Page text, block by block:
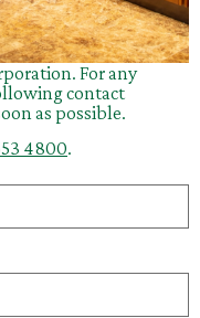
For any
contact
as possible.
4800.